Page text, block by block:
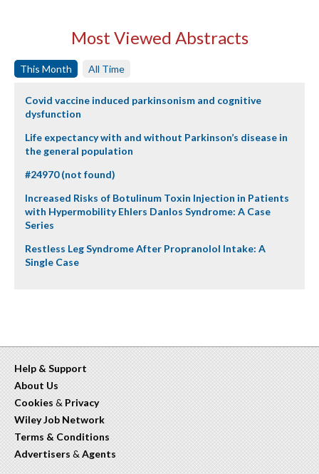
Most Viewed Abstracts
This Month All Time
Covid vaccine induced parkinsonism and cognitive
dysfunction
Life expectancy with and without Parkinson’s disease in
the general population
#24970 (not found)
Increased Risks of Botulinum Toxin Injection in Patients
with Hypermobility Ehlers Danlos Syndrome: A Case
Series
Restless Leg Syndrome After Propranolol Intake: A
Single Case
Help & Support
About Us
Cookies & Privacy
Wiley Job Network
Terms & Conditions
Advertisers & Agents